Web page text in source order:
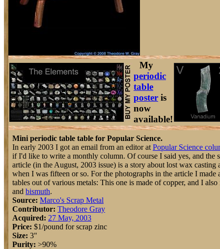
My
periodic
table
poster is
now
available!
Mini periodic table table for Popular Science.
In early 2003 I got an email from an editor at Popular Science
if I'd like to write a monthly column. Of course I said yes, and the
article (in the August, 2003 issue) is a story about lost wax casting
when I was fifteen or so. For the photographs in the article I
tables out of various metals: This one is made of copper, and I
and bismuth.
Source: Marco's Scrap Metal
Contributor: Theodore Gray
Acquired: 27 May, 2003
Price: $1/pound for scrap zinc
Size: 3"
Purity: >90%